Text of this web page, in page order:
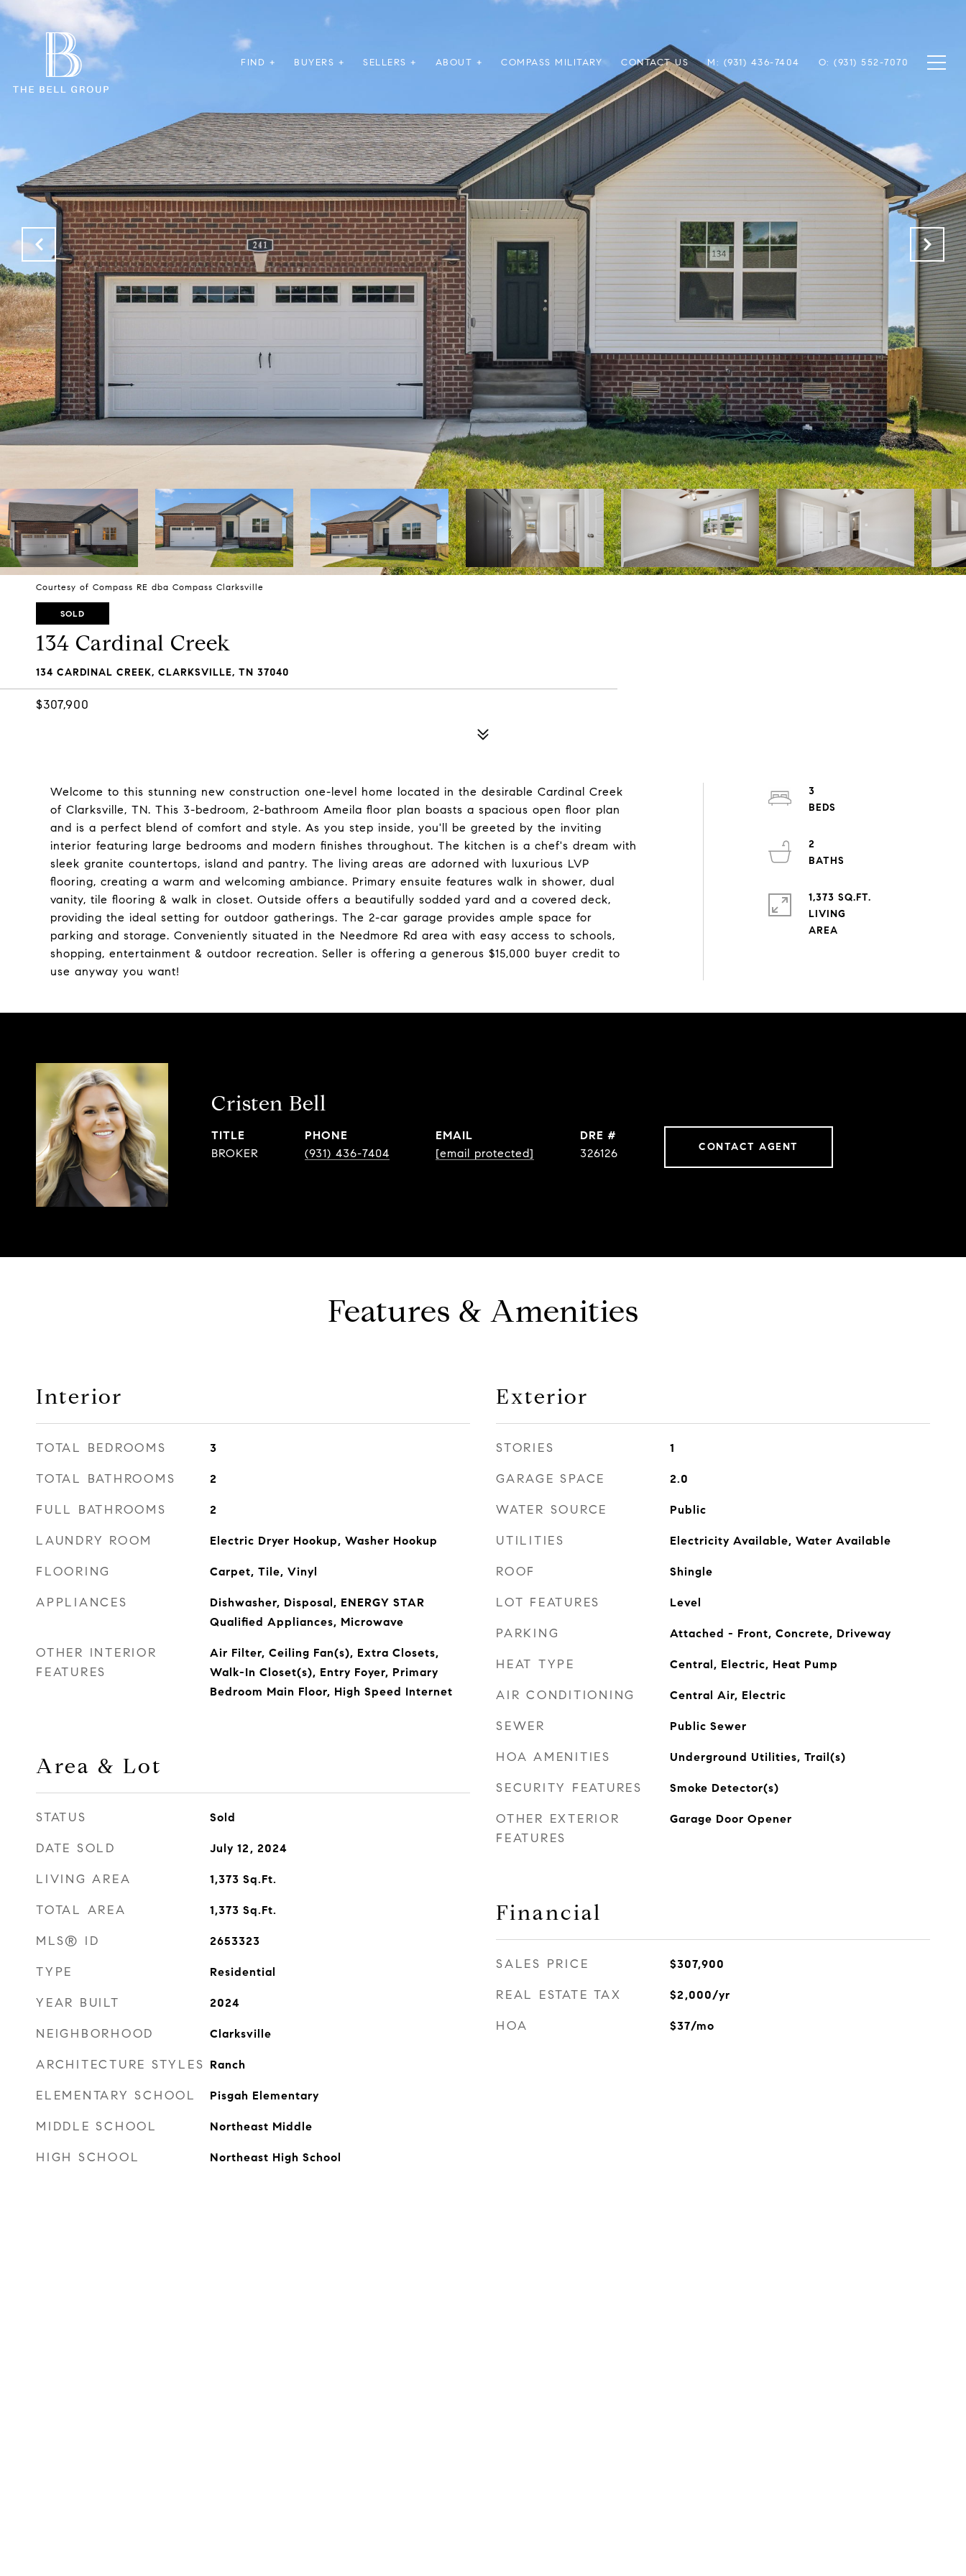
FIND + BUYERS + SELLERS + ABOUT + COMPASS MILITARY CONTACT US M: (931) 436-7404 O: (931) 552-7070
Courtesy of Compass RE dba Compass Clarksville
SOLD
134 Cardinal Creek
134 CARDINAL CREEK, CLARKSVILLE, TN 37040
$307,900
Welcome to this stunning new construction one-level home located in the desirable Cardinal Creek
of Clarksville, TN. This 3-bedroom, 2-bathroom Ameila floor plan boasts a spacious open floor plan
and is a perfect blend of comfort and style. As you step inside, you'll be greeted by the inviting
interior featuring large bedrooms and modern finishes throughout. The kitchen is a chef's dream with
sleek granite countertops, island and pantry. The living areas are adorned with luxurious LVP
flooring, creating a warm and welcoming ambiance. Primary ensuite features walk in shower, dual
vanity, tile flooring & walk in closet. Outside offers a beautifully sodded yard and a covered deck,
providing the ideal setting for outdoor gatherings. The 2-car garage provides ample space for
parking and storage. Conveniently situated in the Needmore Rd area with easy access to schools,
shopping, entertainment & outdoor recreation. Seller is offering a generous $15,000 buyer credit to
use anyway you want!
3
2
1,373 SQ.FT.
LIVING
Cristen Bell
TITLE
BROKER
PHONE
(931) 436-7404
EMAIL
[email protected]
DRE #
326126
CONTACT AGENT
Features & Amenities
Interior
TOTAL BEDROOMS 3
TOTAL BATHROOMS 2
FULL BATHROOMS 2
LAUNDRY ROOM Electric Dryer Hookup, Washer Hookup
FLOORING Carpet, Tile, Vinyl
APPLIANCES
Dishwasher, Disposal, ENERGY STAR
Qualified Appliances, Microwave
OTHER INTERIOR
FEATURES
Air Filter, Ceiling Fan(s), Extra Closets,
Walk-In Closet(s), Entry Foyer, Primary
Bedroom Main Floor, High Speed Internet
Area & Lot
STATUS Sold
DATE SOLD July 12, 2024
LIVING AREA 1,373 Sq.Ft.
TOTAL AREA 1,373 Sq.Ft.
MLS® ID 2653323
TYPE Residential
YEAR BUILT 2024
NEIGHBORHOOD Clarksville
ARCHITECTURE STYLES Ranch
ELEMENTARY SCHOOL Pisgah Elementary
MIDDLE SCHOOL Northeast Middle
HIGH SCHOOL Northeast High School
Exterior
STORIES 1
GARAGE SPACE 2.0
WATER SOURCE Public
UTILITIES Electricity Available, Water Available
ROOF Shingle
LOT FEATURES Level
PARKING Attached - Front, Concrete, Driveway
HEAT TYPE Central, Electric, Heat Pump
AIR CONDITIONING Central Air, Electric
SEWER Public Sewer
HOA AMENITIES Underground Utilities, Trail(s)
SECURITY FEATURES Smoke Detector(s)
OTHER EXTERIOR
FEATURES
Garage Door Opener
Financial
SALES PRICE $307,900
REAL ESTATE TAX $2,000/yr
HOA $37/mo